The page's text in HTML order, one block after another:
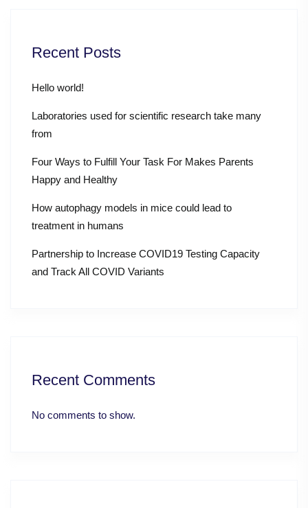
Recent Posts
Hello world!
Laboratories used for scientific research take many
from
Four Ways to Fulfill Your Task For Makes Parents
Happy and Healthy
How autophagy models in mice could lead to
treatment in humans
Partnership to Increase COVID19 Testing Capacity
and Track All COVID Variants
Recent Comments
No comments to show.